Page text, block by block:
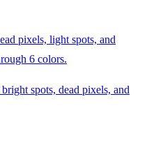
pixels, light spots, and
6 colors.
spots, dead pixels, and